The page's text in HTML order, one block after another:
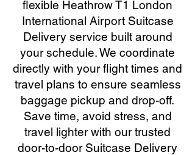
flexible Heathrow T1 London
International Airport Suitcase
Delivery service built around
your schedule. We coordinate
directly with your flight times and
travel plans to ensure seamless
baggage pickup and drop-off.
Save time, avoid stress, and
travel lighter with our trusted
door-to-door Suitcase Delivery